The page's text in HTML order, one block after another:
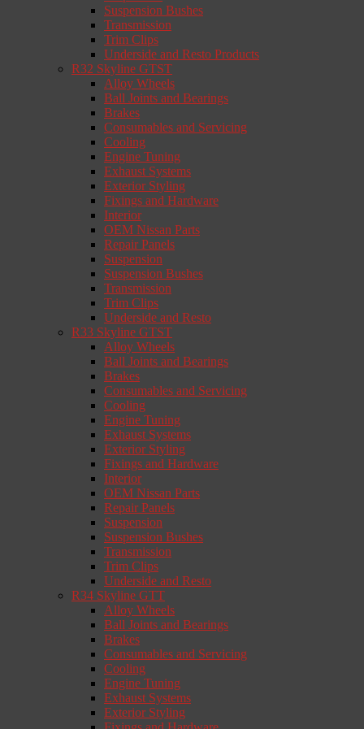
Suspension Bushes
Transmission
Trim Clips
Underside and Resto Products
R32 Skyline GTST
Alloy Wheels
Ball Joints and Bearings
Brakes
Consumables and Servicing
Cooling
Engine Tuning
Exhaust Systems
Exterior Styling
Fixings and Hardware
Interior
OEM Nissan Parts
Repair Panels
Suspension
Suspension Bushes
Transmission
Trim Clips
Underside and Resto
R33 Skyline GTST
Alloy Wheels
Ball Joints and Bearings
Brakes
Consumables and Servicing
Cooling
Engine Tuning
Exhaust Systems
Exterior Styling
Fixings and Hardware
Interior
OEM Nissan Parts
Repair Panels
Suspension
Suspension Bushes
Transmission
Trim Clips
Underside and Resto
R34 Skyline GTT
Alloy Wheels
Ball Joints and Bearings
Brakes
Consumables and Servicing
Cooling
Engine Tuning
Exhaust Systems
Exterior Styling